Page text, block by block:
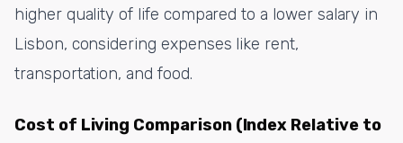
higher quality of life compared to a lower salary in
Lisbon, considering expenses like rent,
transportation, and food.
Cost of Living Comparison (Index Relative to